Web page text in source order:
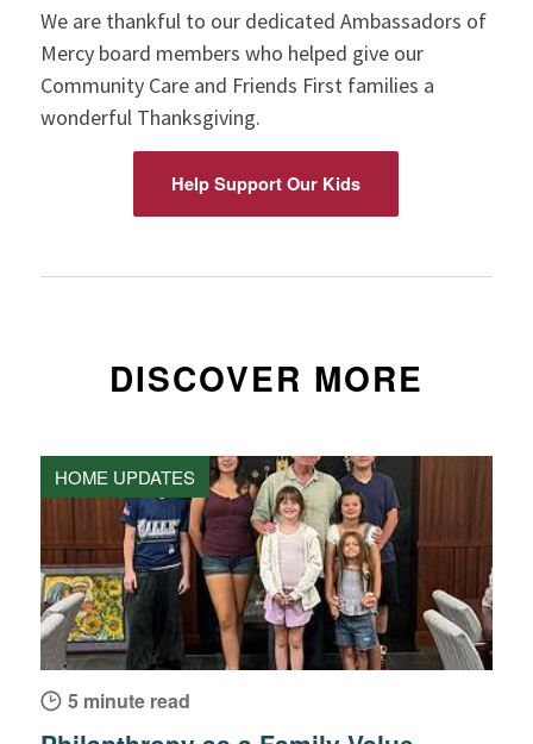
We are thankful to our dedicated Ambassadors of
Mercy board members who helped give our
Community Care and Friends First families a
wonderful Thanksgiving.
Help Support Our Kids
DISCOVER MORE
HOME UPDATES
5 minute read